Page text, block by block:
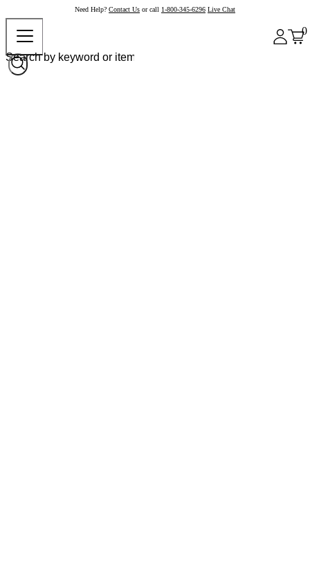
Need Help? Contact Us or call 1-800-345-6296 Live Chat
0